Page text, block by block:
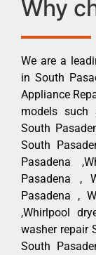
Why
We are a
in South
Appliance
models such
South
South
Pasadena
Pasadena ,
Pasadena ,
,Whirlpool
washer repair
South